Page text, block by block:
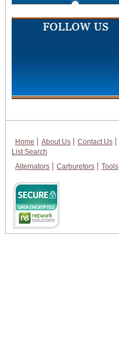
Home About Us Contact Us
List Search
Alternators
Carburetors Tools